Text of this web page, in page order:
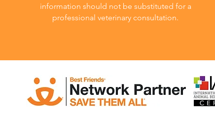
information should not be substituted for a
professional veterinary consultation.